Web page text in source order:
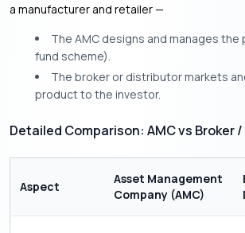
a manufacturer and retailer —
The AMC designs and manages
fund scheme).
The broker or distributor markets
product to the investor.
Detailed Comparison: AMC vs Broker
Aspect
Asset Management
Company (AMC)